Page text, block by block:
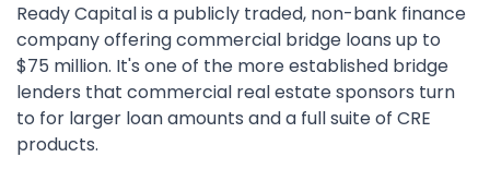
Ready Capital is a publicly traded, non-bank finance
company offering commercial bridge loans up to
$75 million. It's one of the more established bridge
lenders that commercial real estate sponsors turn
to for larger loan amounts and a full suite of CRE
products.